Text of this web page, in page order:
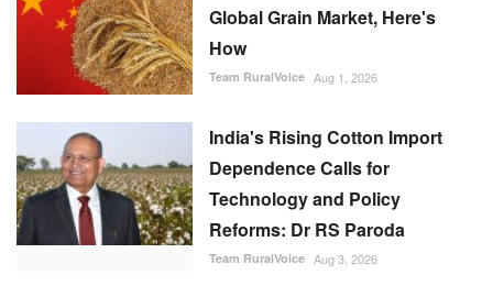
Global Grain Market, Here's
How
Team RuralVoice Aug 1, 2026
India's Rising Cotton Import
Dependence Calls for
Technology and Policy
Reforms: Dr RS Paroda
Team RuralVoice Aug 3, 2026